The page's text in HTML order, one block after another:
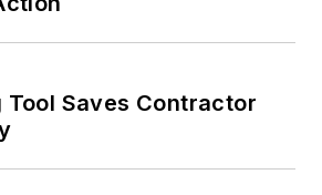
Tool Saves Contractor